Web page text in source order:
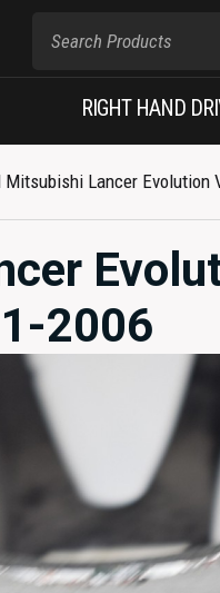
RIGHT HAND
Lancer Evolution
2006